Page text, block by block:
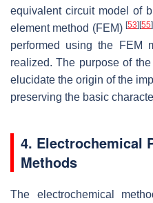
equivalent circuit model of
element method (FEM)[53] [55]
performed using the FEM
realized. The purpose of
elucidate the origin of the
preserving the basic
4. Electrochemical
Methods
The electrochemical